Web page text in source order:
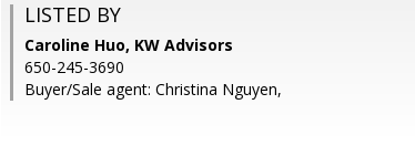
LISTED BY
Caroline Huo, KW Advisors
650-245-3690
Buyer/Sale agent: Christina Nguyen,